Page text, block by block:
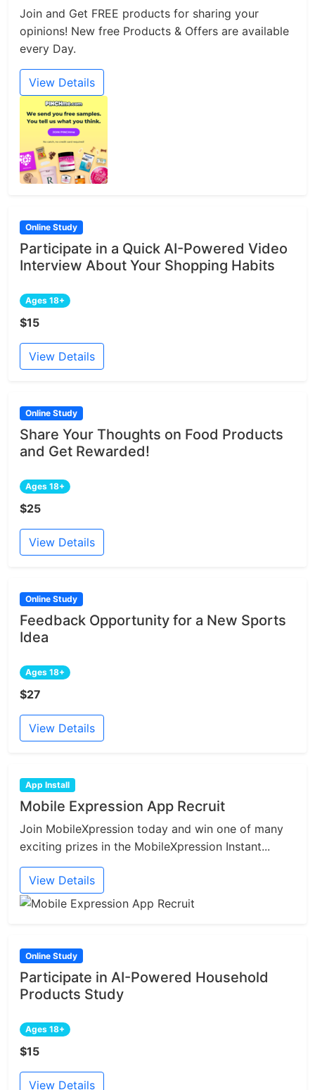
Join and Get FREE products for sharing your
opinions! New free Products & Offers are available
every Day.
View Details
Online Study
Participate in a Quick AI-Powered Video
Interview About Your Shopping Habits
Ages 18+
$15
View Details
Online Study
Share Your Thoughts on Food Products
and Get Rewarded!
Ages 18+
$25
View Details
Online Study
Feedback Opportunity for a New Sports
Idea
Ages 18+
$27
View Details
App Install
Mobile Expression App Recruit
Join MobileXpression today and win one of many
exciting prizes in the MobileXpression Instant...
View Details
Online Study
Participate in AI-Powered Household
Products Study
Ages 18+
$15
View Details